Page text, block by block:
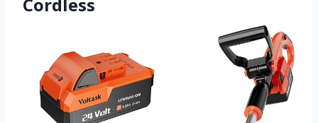
Cordless